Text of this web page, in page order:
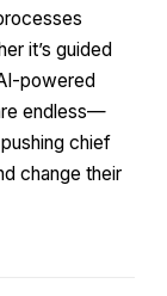
it’s guided
powered
endless—
chief
change their